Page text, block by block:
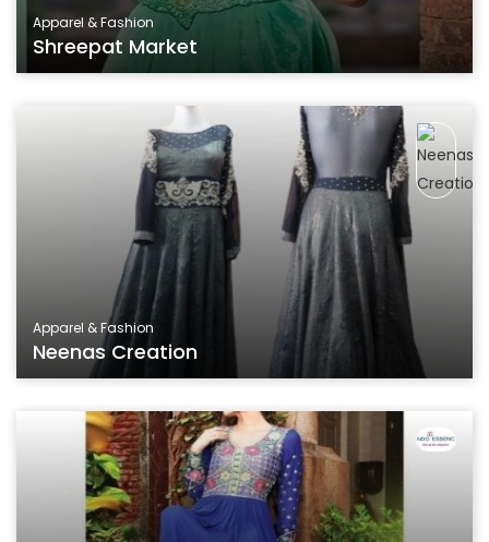
Apparel & Fashion
Shreepat Market
Apparel & Fashion
Neenas Creation